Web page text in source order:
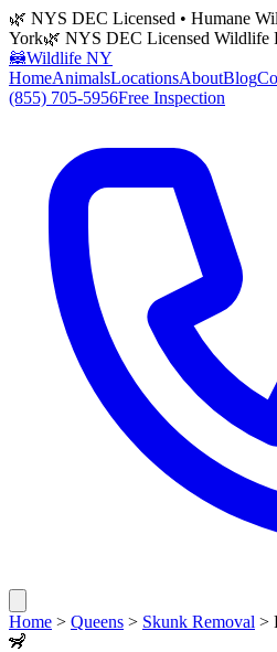
🌿 NYS DEC Licensed • Humane
York🌿 NYS DEC Licensed Wildlife
🦝Wildlife NY
HomeAnimalsLocationsAboutBlog
(855) 705-5956Free Inspection
Home > Queens > Skunk Removal >
🦨